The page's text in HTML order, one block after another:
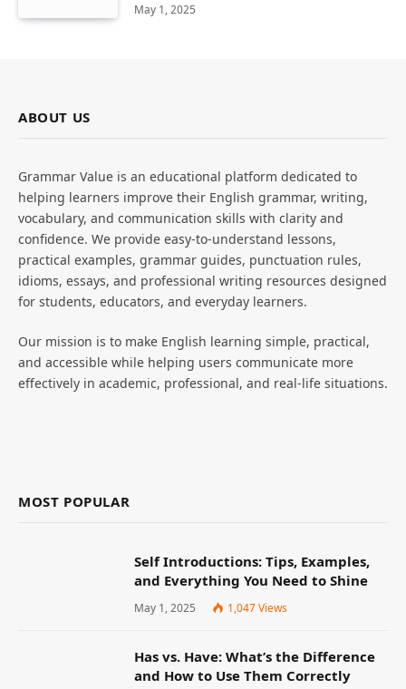
May 1, 2025
ABOUT US
Grammar Value is an educational platform dedicated to
helping learners improve their English grammar, writing,
vocabulary, and communication skills with clarity and
confidence. We provide easy-to-understand lessons,
practical examples, grammar guides, punctuation rules,
idioms, essays, and professional writing resources designed
for students, educators, and everyday learners.
Our mission is to make English learning simple, practical,
and accessible while helping users communicate more
effectively in academic, professional, and real-life situations.
MOST POPULAR
Self Introductions: Tips, Examples,
and Everything You Need to Shine
May 1, 2025 1,047Views
Has vs. Have: What’s the Difference
and How to Use Them Correctly